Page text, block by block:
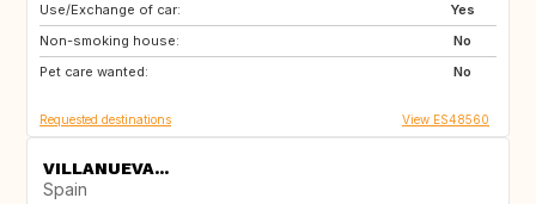
Use/Exchange of car:
Yes
Non-smoking house:
No
Pet care wanted:
No
ES
SE
SI
Requested destinations View ES48560
VILLANUEVA...
Spain